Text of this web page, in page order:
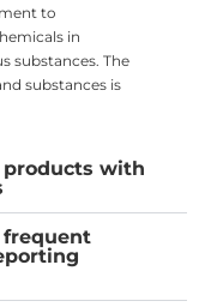
to
in
substances. The
substances is
products with
frequent